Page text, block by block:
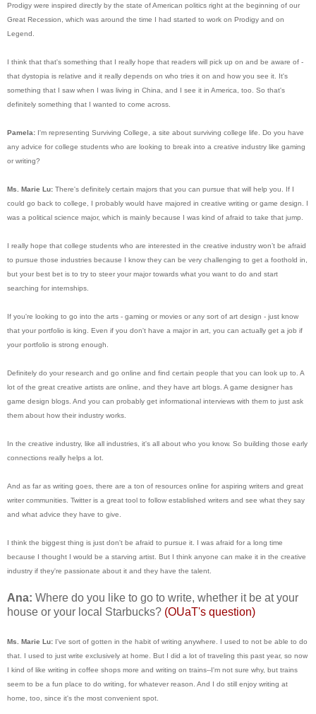
Prodigy were inspired directly by the state of American politics right at the beginning of our
Great Recession, which was around the time I had started to work on Prodigy and on
Legend.
I think that that's something that I really hope that readers will pick up on and be aware of -
that dystopia is relative and it really depends on who tries it on and how you see it. It's
something that I saw when I was living in China, and I see it in America, too. So that's
definitely something that I wanted to come across.
Pamela: I'm representing Surviving College, a site about surviving college life. Do you have
any advice for college students who are looking to break into a creative industry like gaming
or writing?
Ms. Marie Lu: There's definitely certain majors that you can pursue that will help you. If I
could go back to college, I probably would have majored in creative writing or game design. I
was a political science major, which is mainly because I was kind of afraid to take that jump.
I really hope that college students who are interested in the creative industry won’t be afraid
to pursue those industries because I know they can be very challenging to get a foothold in,
but your best bet is to try to steer your major towards what you want to do and start
searching for internships.
If you're looking to go into the arts - gaming or movies or any sort of art design - just know
that your portfolio is king. Even if you don't have a major in art, you can actually get a job if
your portfolio is strong enough.
Definitely do your research and go online and find certain people that you can look up to. A
lot of the great creative artists are online, and they have art blogs. A game designer has
game design blogs. And you can probably get informational interviews with them to just ask
them about how their industry works.
In the creative industry, like all industries, it's all about who you know. So building those early
connections really helps a lot.
And as far as writing goes, there are a ton of resources online for aspiring writers and great
writer communities. Twitter is a great tool to follow established writers and see what they say
and what advice they have to give.
I think the biggest thing is just don't be afraid to pursue it. I was afraid for a long time
because I thought I would be a starving artist. But I think anyone can make it in the creative
industry if they're passionate about it and they have the talent.
Ana: Where do you like to go to write, whether it be at your
house or your local Starbucks? (OUaT's question)
Ms. Marie Lu: I've sort of gotten in the habit of writing anywhere. I used to not be able to do
that. I used to just write exclusively at home. But I did a lot of traveling this past year, so now
I kind of like writing in coffee shops more and writing on trains--I'm not sure why, but trains
seem to be a fun place to do writing, for whatever reason. And I do still enjoy writing at
home, too, since it's the most convenient spot.